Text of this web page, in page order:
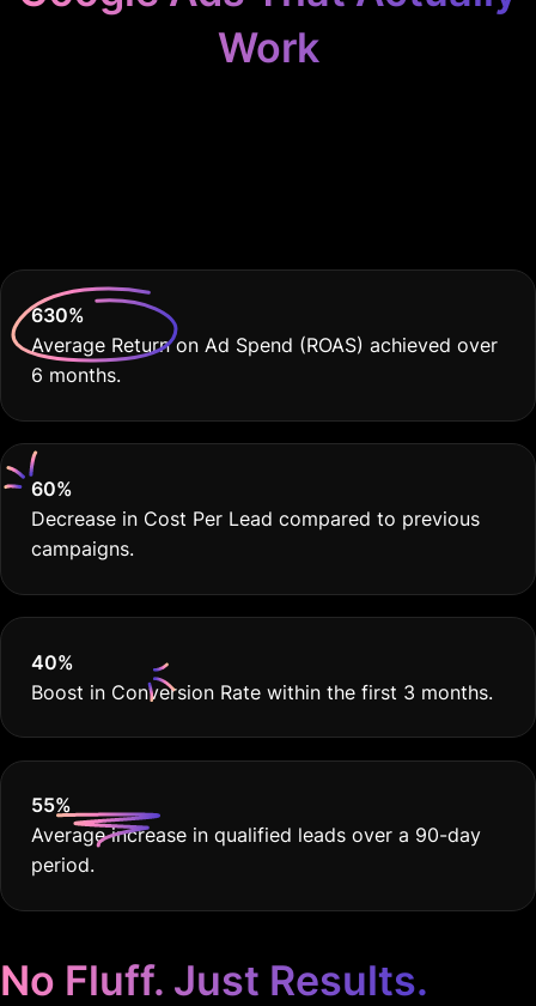
Work
630%
Average Return on Ad Spend (ROAS) achieved over
6 months.
60%
Decrease in Cost Per Lead compared to previous
campaigns.
40%
Boost in Conversion Rate within the first 3 months.
55%
Average increase in qualified leads over a 90-day
period.
No Fluff. Just Results.